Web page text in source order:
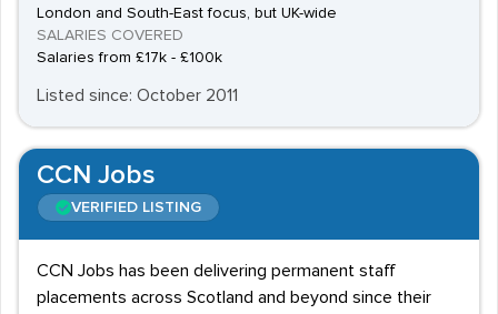
London and South-East focus, but UK-wide
SALARIES COVERED
Salaries from £17k - £100k
Listed since: October 2011
CCN Jobs
VERIFIED LISTING
CCN Jobs has been delivering permanent staff
placements across Scotland and beyond since their